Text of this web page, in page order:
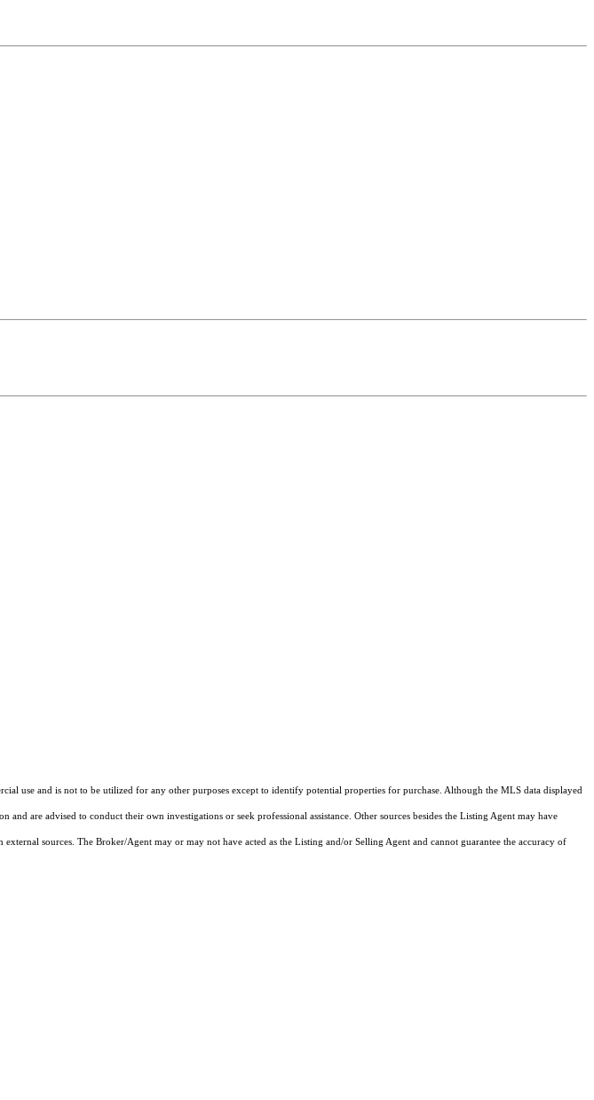
use and is not to be utilized for any other purposes except to identify potential properties for purchase. Although the MLS data displayed
are advised to conduct their own investigations or seek professional assistance. Other sources besides the Listing Agent may have
sources. The Broker/Agent may or may not have acted as the Listing and/or Selling Agent and cannot guarantee the accuracy of